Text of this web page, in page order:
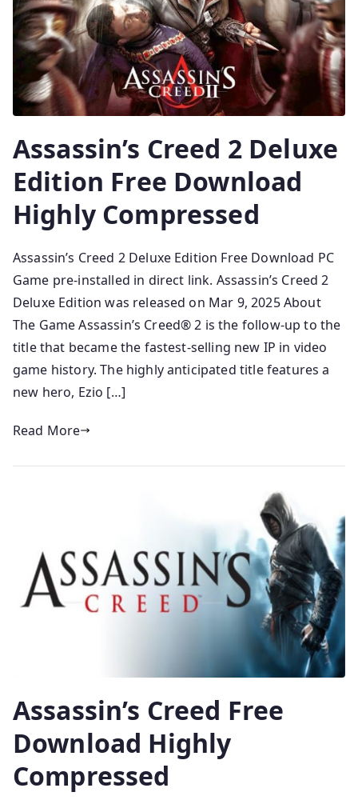
Assassin’s Creed 2 Deluxe
Edition Free Download
Highly Compressed
Assassin’s Creed 2 Deluxe Edition Free Download PC
Game pre-installed in direct link. Assassin’s Creed 2
Deluxe Edition was released on Mar 9, 2025 About
The Game Assassin’s Creed® 2 is the follow-up to the
title that became the fastest-selling new IP in video
game history. The highly anticipated title features a
new hero, Ezio […]
Read More
Assassin’s Creed Free
Download Highly
Compressed